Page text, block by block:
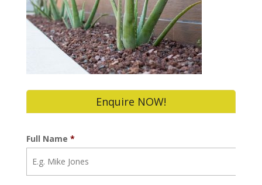
Enquire NOW!
Full Name *